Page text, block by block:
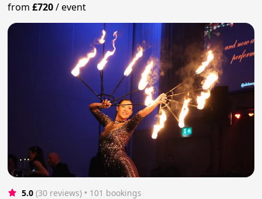
from£720/event
5.0 (30 reviews) • 101 bookings